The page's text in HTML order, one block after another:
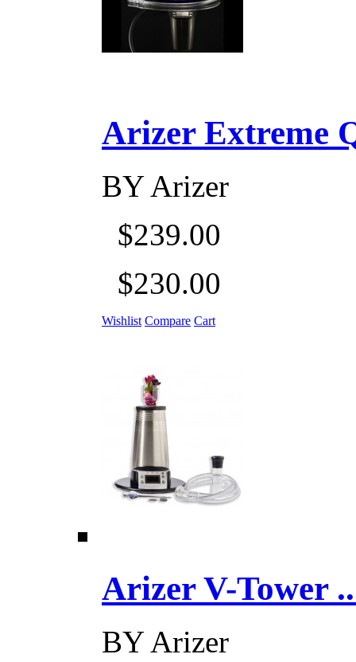
Arizer Extreme
BYArizer
$239.00
$230.00
Wishlist Compare Cart
Arizer V-Tower
BYArizer